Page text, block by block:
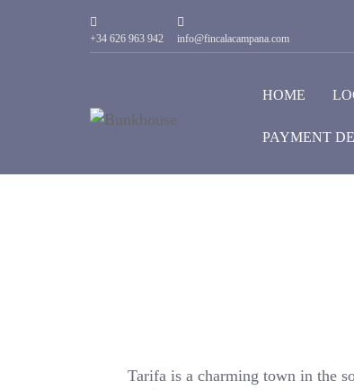
+34 626 963 942 info@fincalacampana.com
HOME
PAYMENT
Tarifa is a charming town in the